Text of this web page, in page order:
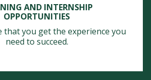
AND INTERNSHIP
OPPORTUNITIES
that you get the experience you
need to succeed.